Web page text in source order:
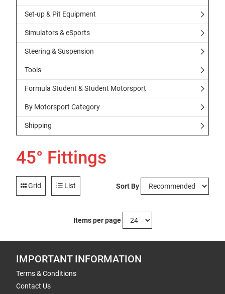
Set-up & Pit Equipment
Simulators & eSports
Steering & Suspension
Tools
Formula Student & Student Motorsport
By Motorsport Category
Shipping
45° Fittings
Grid List Sort By
Items per page
IMPORTANT INFORMATION
Terms & Conditions
Contact Us